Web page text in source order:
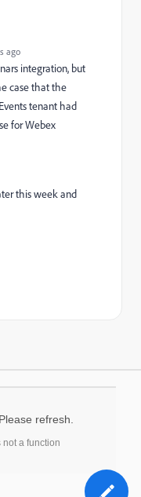
ago
integration, but
case that the
tenant had
for Webex
this week and
refresh.
a function